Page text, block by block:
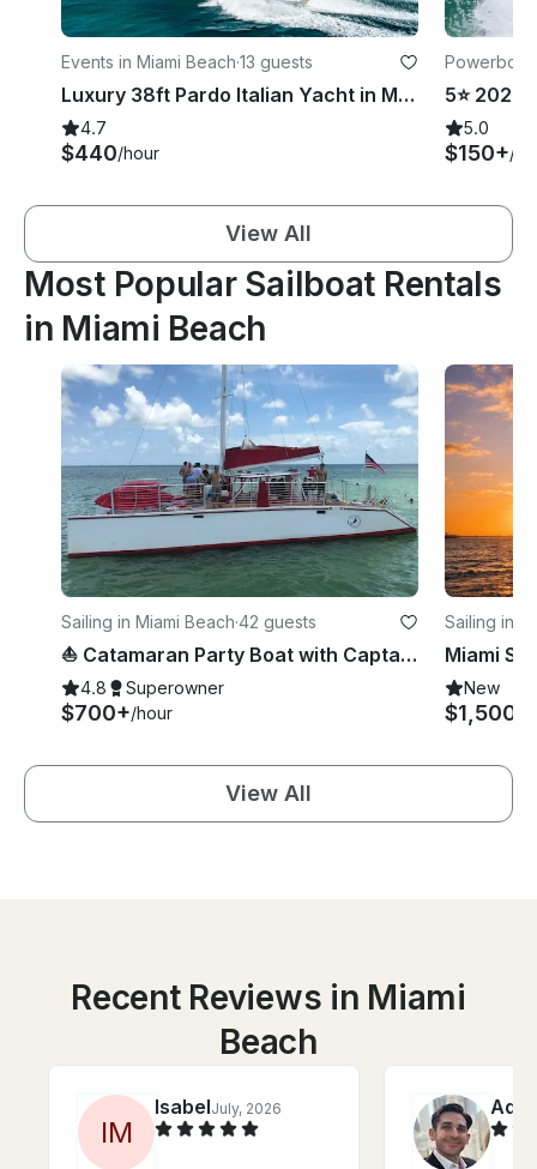
Events in Miami Beach·13 guests
Luxury 38ft Pardo Italian Yacht in Miami Beach!
4.7
$440/hour
5.0
$150+/
View All
Most Popular Sailboat Rentals
in Miami Beach
Sailing in Miami Beach·42 guests
⛵️ Catamaran Party Boat with Captain & Crew – Up to 42 Guests!
4.8 Superowner
$700+/hour
Sailing in
New
$1,500
View All
Recent Reviews in Miami
Beach
IM
IsabelJuly, 2026